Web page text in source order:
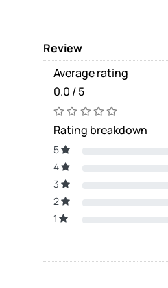
Review
Average rating
0.0 / 5
Rating breakdown
5
4
3
2
1